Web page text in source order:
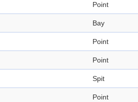
Point
Bay
Point
Point
Spit
Point